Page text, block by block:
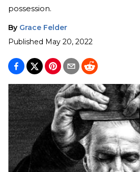
possession.
By Grace Felder
Published May 20, 2022